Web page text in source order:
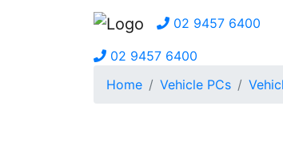
02 9457 6400
02 9457 6400
Home
Vehicle PCs